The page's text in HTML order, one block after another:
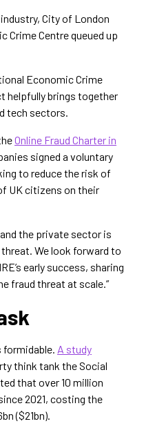
City of London
Crime Centre queued up
Economic Crime
helpfully brings together
tech sectors.
Online Fraud Charter in
signed a voluntary
to reduce the risk of
UK citizens on their
the private sector is
We look forward to
early success, sharing
fraud threat at scale.”
formidable. A study
think tank the Social
that over 10 million
2021, costing the
($21bn).